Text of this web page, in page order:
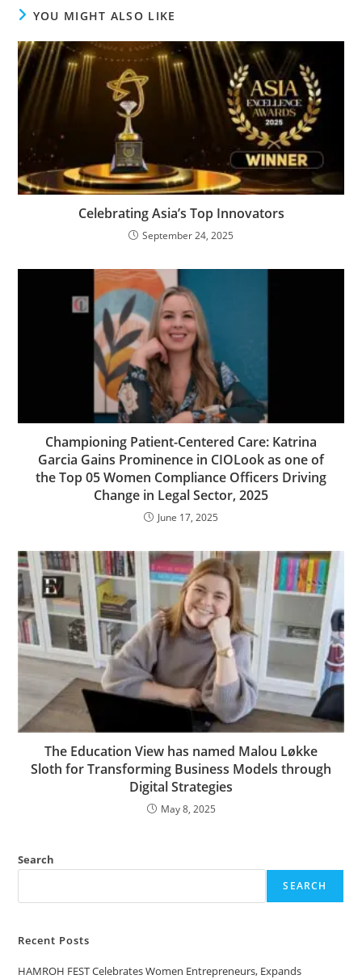
YOU MIGHT ALSO LIKE
Celebrating Asia’s Top Innovators
September 24, 2025
Championing Patient-Centered Care: Katrina
Garcia Gains Prominence in CIOLook as one of
the Top 05 Women Compliance Officers Driving
Change in Legal Sector, 2025
June 17, 2025
The Education View has named Malou Løkke
Sloth for Transforming Business Models through
Digital Strategies
May 8, 2025
Search
SEARCH
Recent Posts
HAMROH FEST Celebrates Women Entrepreneurs, Expands